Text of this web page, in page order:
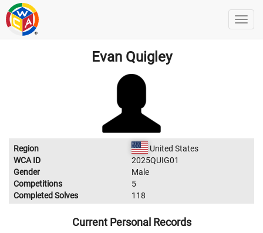
Evan Quigley
Region
United States
WCA ID
2025QUIG01
Gender
Male
Competitions
5
Completed Solves
118
Current Personal Records